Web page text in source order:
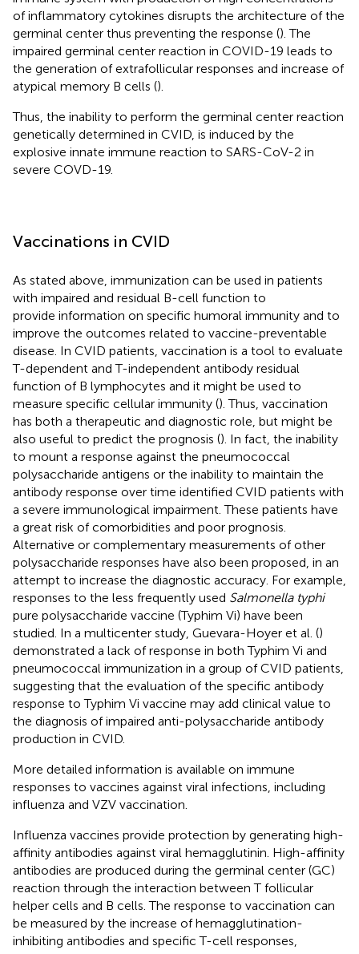
of inflammatory cytokines disrupts the architecture of the
germinal center thus preventing the response (). The
impaired germinal center reaction in COVID-19 leads to
the generation of extrafollicular responses and increase of
atypical memory B cells ().
Thus, the inability to perform the germinal center reaction
genetically determined in CVID, is induced by the
explosive innate immune reaction to SARS-CoV-2 in
severe COVD-19.
Vaccinations in CVID
As stated above, immunization can be used in patients
with impaired and residual B-cell function to
provide information on specific humoral immunity and to
improve the outcomes related to vaccine-preventable
disease. In CVID patients, vaccination is a tool to evaluate
T-dependent and T-independent antibody residual
function of B lymphocytes and it might be used to
measure specific cellular immunity (). Thus, vaccination
has both a therapeutic and diagnostic role, but might be
also useful to predict the prognosis (). In fact, the inability
to mount a response against the pneumococcal
polysaccharide antigens or the inability to maintain the
antibody response over time identified CVID patients with
a severe immunological impairment. These patients have
a great risk of comorbidities and poor prognosis.
Alternative or complementary measurements of other
polysaccharide responses have also been proposed, in an
attempt to increase the diagnostic accuracy. For example,
responses to the less frequently used Salmonella typhi
pure polysaccharide vaccine (Typhim Vi) have been
studied. In a multicenter study, Guevara-Hoyer et al. ()
demonstrated a lack of response in both Typhim Vi and
pneumococcal immunization in a group of CVID patients,
suggesting that the evaluation of the specific antibody
response to Typhim Vi vaccine may add clinical value to
the diagnosis of impaired anti-polysaccharide antibody
production in CVID.
More detailed information is available on immune
responses to vaccines against viral infections, including
influenza and VZV vaccination.
Influenza vaccines provide protection by generating high-
affinity antibodies against viral hemagglutinin. High-affinity
antibodies are produced during the germinal center (GC)
reaction through the interaction between T follicular
helper cells and B cells. The response to vaccination can
be measured by the increase of hemagglutination-
inhibiting antibodies and specific T-cell responses,